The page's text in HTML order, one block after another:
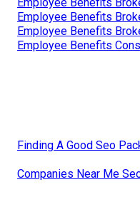
Employee Benefits
Employee Benefits
Employee Benefits
Employee Benefits
Finding A Good Seo
Companies Near Me